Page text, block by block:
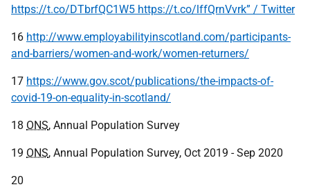
https://t.co/DTbrfQC1W5 https://t.co/lffQrnVvrk” / Twitter
16 http://www.employabilityinscotland.com/participants-
and-barriers/women-and-work/women-returners/
17 https://www.gov.scot/publications/the-impacts-of-
covid-19-on-equality-in-scotland/
18 ONS, Annual Population Survey
19 ONS, Annual Population Survey, Oct 2019 - Sep 2020
20